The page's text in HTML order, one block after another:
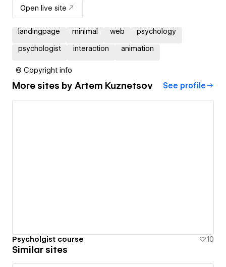
Open live site
landingpage minimal web psychology
psychologist interaction animation
© Copyright info
More sites by Artem Kuznetsov See profile
Psycholgist course 10
Similar sites